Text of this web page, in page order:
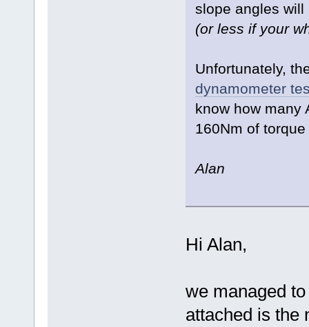
slope angles
(or less if your
Unfortunately,
dynamometer
know how many
160Nm of
Alan
Hi Alan,
we managed
attached is the